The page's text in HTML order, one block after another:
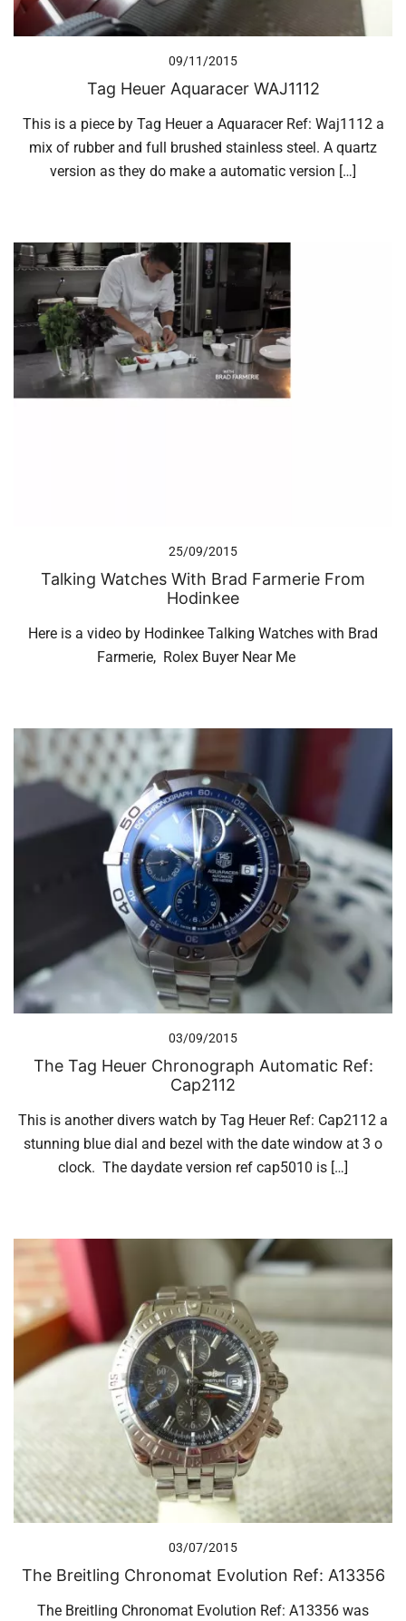
09/11/2015
Tag Heuer Aquaracer WAJ1112
This is a piece by Tag Heuer a Aquaracer Ref: Waj1112 a
mix of rubber and full brushed stainless steel. A quartz
version as they do make a automatic version […]
25/09/2015
Talking Watches With Brad Farmerie From
Hodinkee
Here is a video by Hodinkee Talking Watches with Brad
Farmerie, Rolex Buyer Near Me
03/09/2015
The Tag Heuer Chronograph Automatic Ref:
Cap2112
This is another divers watch by Tag Heuer Ref: Cap2112 a
stunning blue dial and bezel with the date window at 3 o
clock. The daydate version ref cap5010 is […]
03/07/2015
The Breitling Chronomat Evolution Ref: A13356
The Breitling Chronomat Evolution Ref: A13356 was